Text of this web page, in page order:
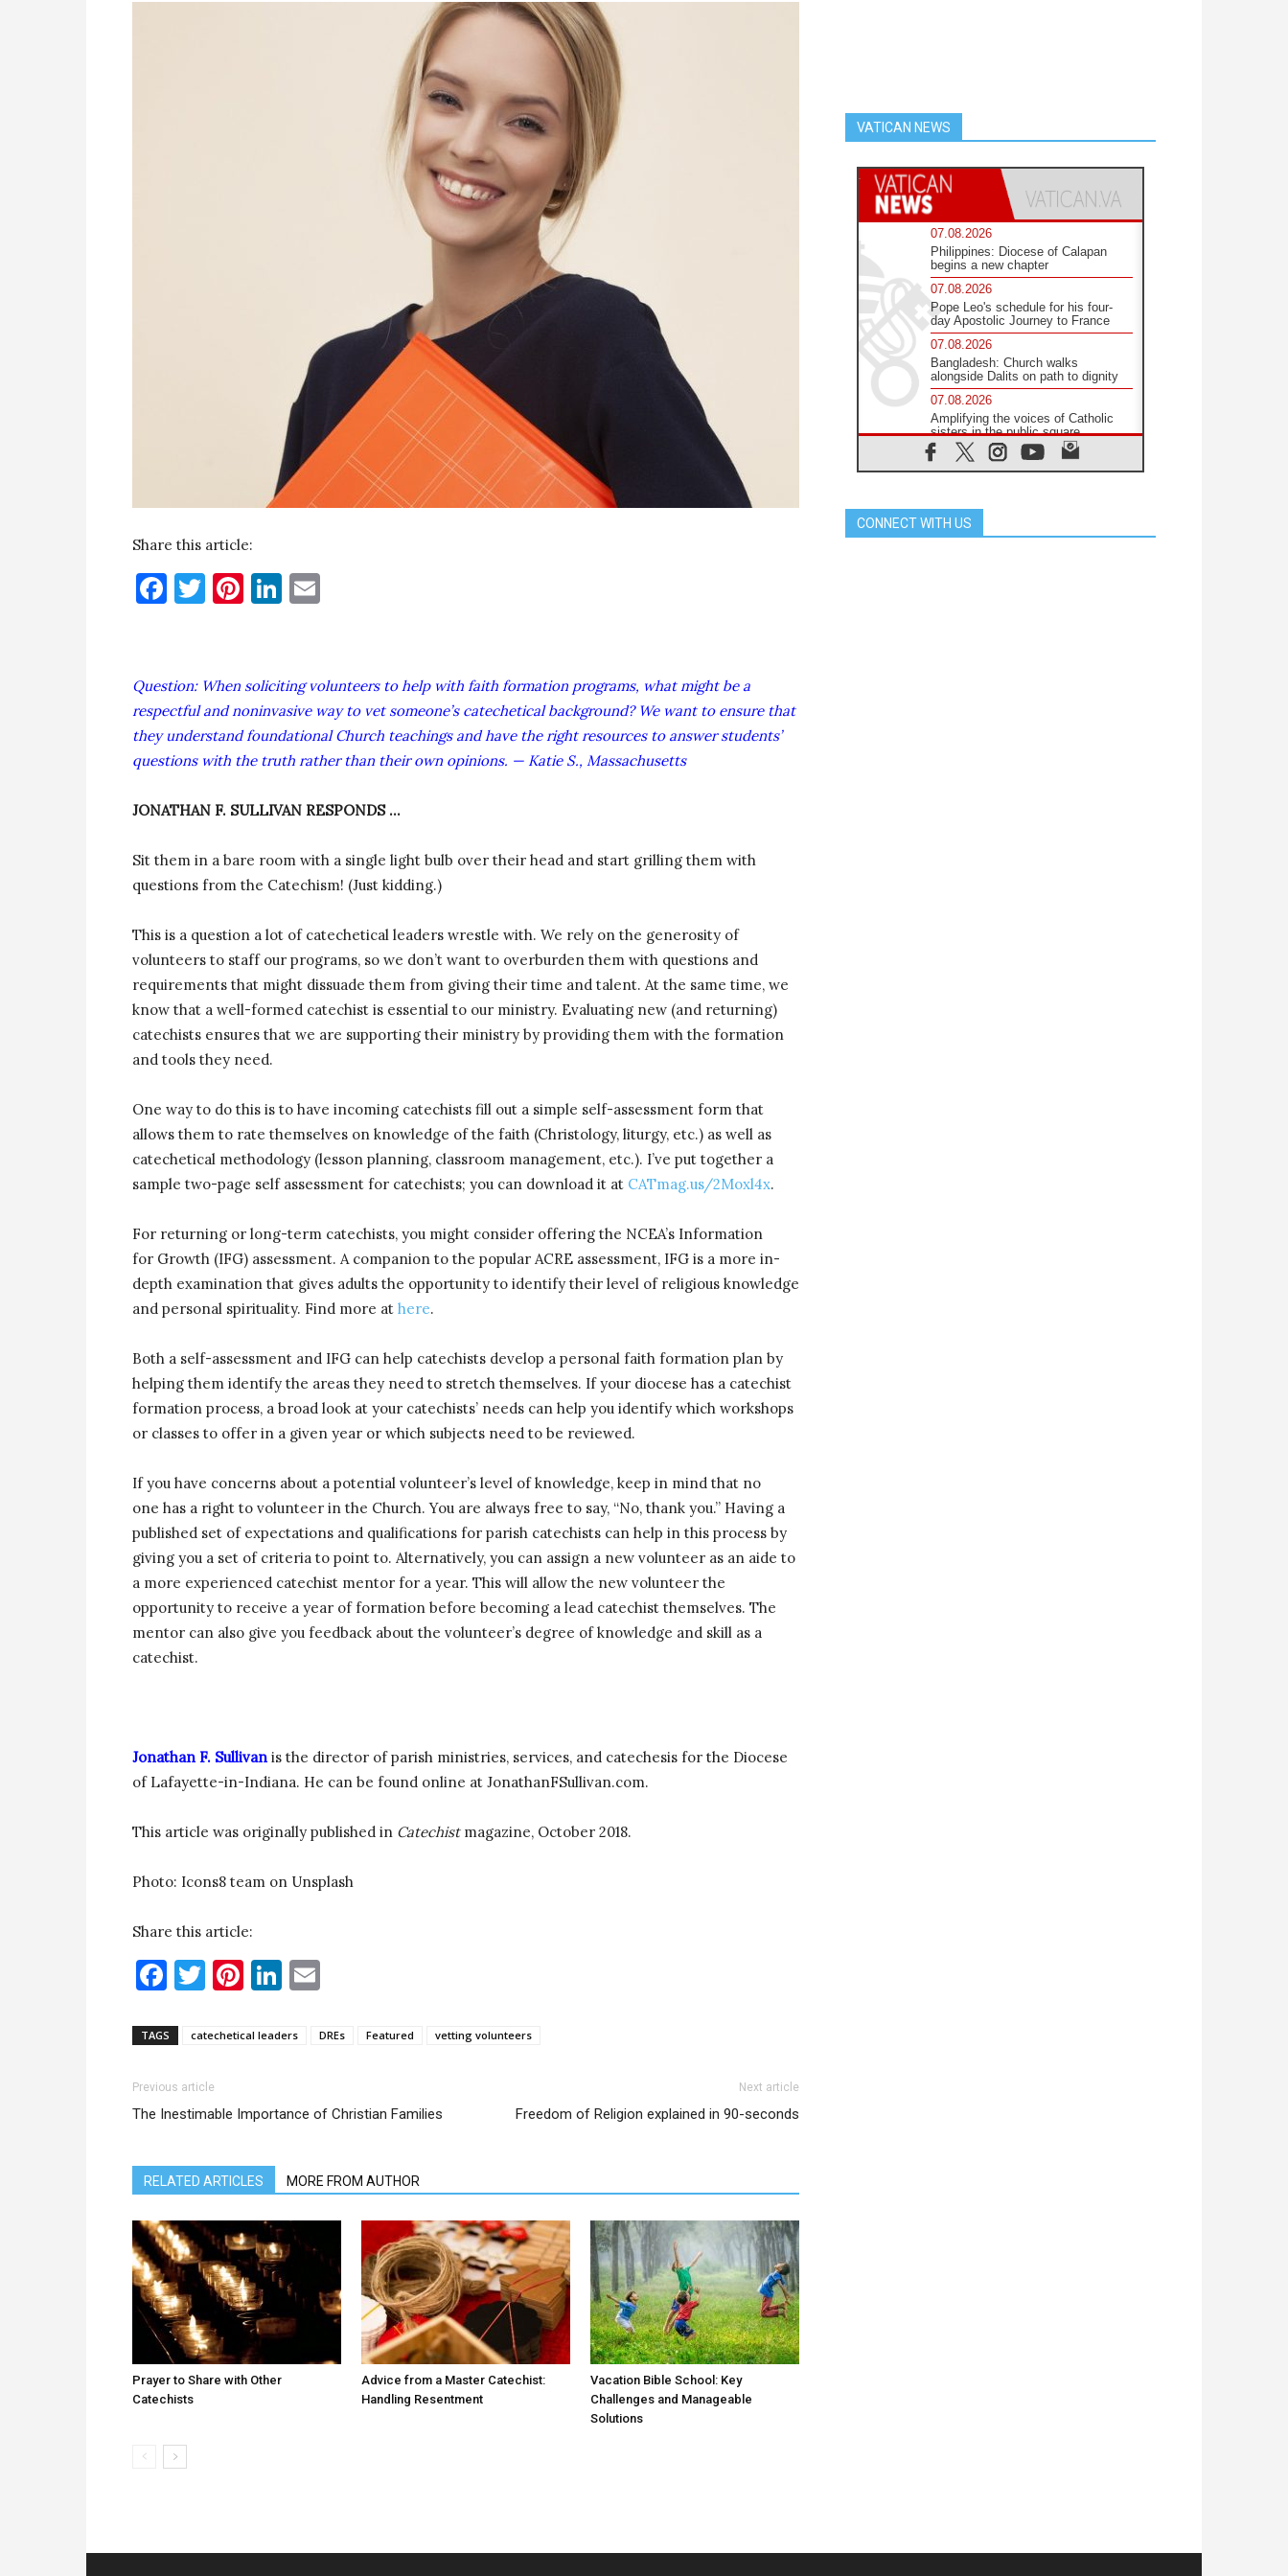
Share this article:
Facebook
Twitter
Pinterest
LinkedIn
Question: When soliciting volunteers to help with faith formation programs, what might be a
respectful and noninvasive way to vet someone’s catechetical background? We want to ensure that
they understand foundational Church teachings and have the right resources to answer students’
questions with the truth rather than their own opinions. — Katie S., Massachusetts
JONATHAN F. SULLIVAN RESPONDS …
Sit them in a bare room with a single light bulb over their head and start grilling them with
questions from the Catechism! (Just kidding.)
This is a question a lot of catechetical leaders wrestle with. We rely on the generosity of
volunteers to staff our programs, so we don’t want to overburden them with questions and
requirements that might dissuade them from giving their time and talent. At the same time, we
know that a well-formed catechist is essential to our ministry. Evaluating new (and returning)
catechists ensures that we are supporting their ministry by providing them with the formation
and tools they need.
One way to do this is to have incoming catechists fill out a simple self-assessment form that
allows them to rate themselves on knowledge of the faith (Christology, liturgy, etc.) as well as
catechetical methodology (lesson planning, classroom management, etc.). I’ve put together a
sample two-page self assessment for catechists; you can download it at CATmag.us/2Moxl4x.
For returning or long-term catechists, you might consider offering the NCEA’s Information
for Growth (IFG) assessment. A companion to the popular ACRE assessment, IFG is a more in-
depth examination that gives adults the opportunity to identify their level of religious knowledge
and personal spirituality. Find more at here.
Both a self-assessment and IFG can help catechists develop a personal faith formation plan by
helping them identify the areas they need to stretch themselves. If your diocese has a catechist
formation process, a broad look at your catechists’ needs can help you identify which workshops
or classes to offer in a given year or which subjects need to be reviewed.
If you have concerns about a potential volunteer’s level of knowledge, keep in mind that no
one has a right to volunteer in the Church. You are always free to say, “No, thank you.” Having a
published set of expectations and qualifications for parish catechists can help in this process by
giving you a set of criteria to point to. Alternatively, you can assign a new volunteer as an aide to
a more experienced catechist mentor for a year. This will allow the new volunteer the
opportunity to receive a year of formation before becoming a lead catechist themselves. The
mentor can also give you feedback about the volunteer’s degree of knowledge and skill as a
catechist.
Jonathan F. Sullivan is the director of parish ministries, services, and catechesis for the Diocese
of Lafayette-in-Indiana. He can be found online at JonathanFSullivan.com.
This article was originally published in Catechistmagazine, October 2018.
Photo: Icons8 team on Unsplash
Share this article:
Facebook
Twitter
Pinterest
LinkedIn
TAGS catechetical leaders DREs Featured vetting volunteers
Previous article
The Inestimable Importance of Christian Families
Next article
Freedom of Religion explained in 90-seconds
RELATED ARTICLES MORE FROM AUTHOR
Prayer to Share with Other
Catechists
Advice from a Master Catechist:
Handling Resentment
Vacation Bible School: Key
Challenges and Manageable
Solutions
VATICAN NEWS
07.08.2026
Philippines: Diocese of Calapan
begins a new chapter
07.08.2026
Pope Leo's schedule for his four-
day Apostolic Journey to France
07.08.2026
Bangladesh: Church walks
alongside Dalits on path to dignity
07.08.2026
Amplifying the voices of Catholic
sisters in the public square
07.08.2026
Cardinal Parolin: Peace begins with
06.08.2026
UN concern over disrupted life in
CONNECT WITH US